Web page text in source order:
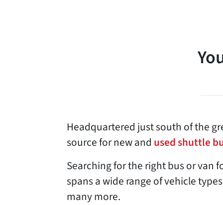
Headquartered just south of the
source for new and used shuttle
Searching for the right bus or van
spans a wide range of vehicle
many more.